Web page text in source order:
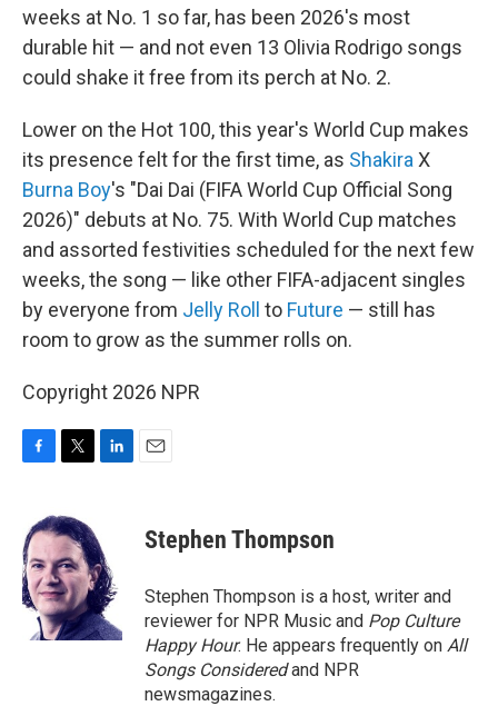
weeks at No. 1 so far, has been 2026's most
durable hit — and not even 13 Olivia Rodrigo songs
could shake it free from its perch at No. 2.
Lower on the Hot 100, this year's World Cup makes
its presence felt for the first time, as Shakira X
Burna Boy's "Dai Dai (FIFA World Cup Official Song
2026)" debuts at No. 75. With World Cup matches
and assorted festivities scheduled for the next few
weeks, the song — like other FIFA-adjacent singles
by everyone from Jelly Roll to Future — still has
room to grow as the summer rolls on.
Copyright 2026 NPR
e
b
o
o
k
i
t
t
e
r
e
d
I
n
Stephen Thompson
Stephen Thompson is a host, writer and
reviewer for NPR Music and Pop Culture
Happy Hour. He appears frequently on All
Songs Consideredand NPR
newsmagazines.